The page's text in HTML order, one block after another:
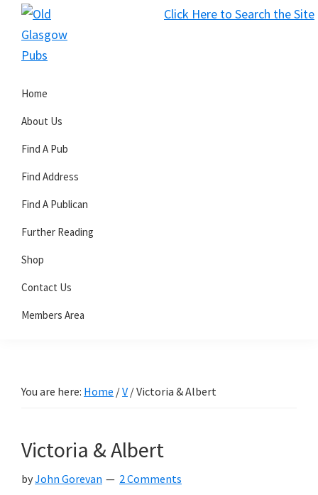
Click Here to Search the Site
Skip
primary
Skip
main
Skip
primary
Glasgow
Pubs
Home
About Us
Find A Pub
Find Address
Find A Publican
Further Reading
Shop
Contact Us
Members Area
You are here: Home /V /Victoria & Albert
Victoria & Albert
byJohn Gorevan 2 Comments